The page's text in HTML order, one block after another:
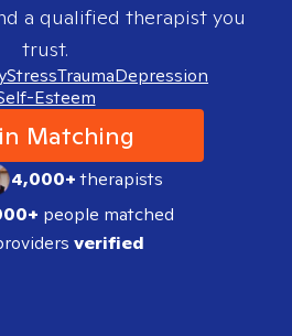
a qualified therapist you
trust.
StressTraumaDepression
Esteem
Matching
4,000+therapists
people matched
verified